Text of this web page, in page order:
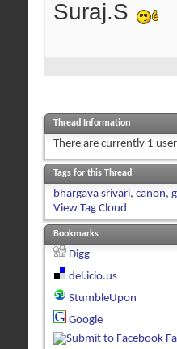
Suraj.S
Thread Information
There are currently 1
Tags for this Thread
bhargava srivari, canon,
View Tag Cloud
Bookmarks
Digg
del.icio.us
StumbleUpon
Google